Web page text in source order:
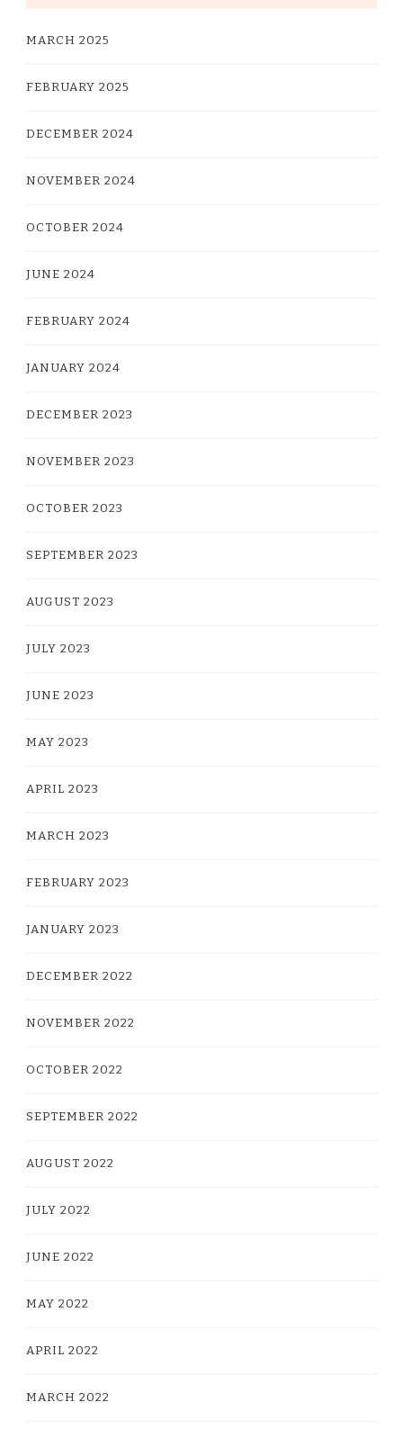
MARCH 2025
FEBRUARY 2025
DECEMBER 2024
NOVEMBER 2024
OCTOBER 2024
JUNE 2024
FEBRUARY 2024
JANUARY 2024
DECEMBER 2023
NOVEMBER 2023
OCTOBER 2023
SEPTEMBER 2023
AUGUST 2023
JULY 2023
JUNE 2023
MAY 2023
APRIL 2023
MARCH 2023
FEBRUARY 2023
JANUARY 2023
DECEMBER 2022
NOVEMBER 2022
OCTOBER 2022
SEPTEMBER 2022
AUGUST 2022
JULY 2022
JUNE 2022
MAY 2022
APRIL 2022
MARCH 2022